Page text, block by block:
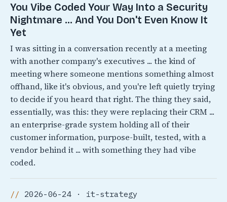
You Vibe Coded Your Way Into a Security
Nightmare ... And You Don't Even Know It
Yet
I was sitting in a conversation recently at a meeting
with another company's executives ... the kind of
meeting where someone mentions something almost
offhand, like it's obvious, and you're left quietly trying
to decide if you heard that right. The thing they said,
essentially, was this: they were replacing their CRM ...
an enterprise-grade system holding all of their
customer information, purpose-built, tested, with a
vendor behind it ... with something they had vibe
coded.
2026-06-24 · it-strategy